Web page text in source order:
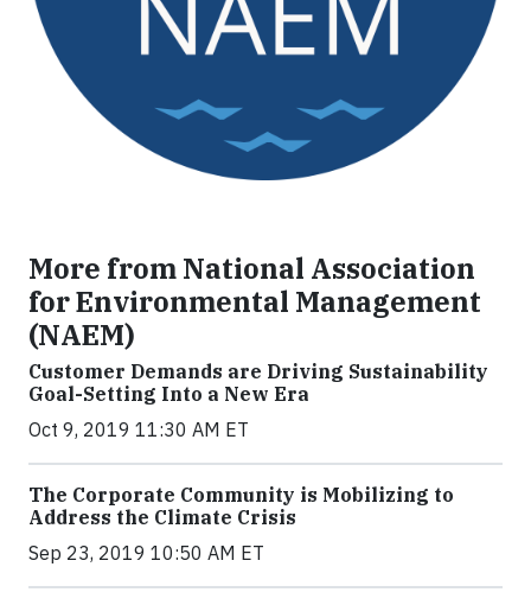
More from National Association
for Environmental Management
(NAEM)
Customer Demands are Driving Sustainability
Goal-Setting Into a New Era
Oct 9, 2019 11:30 AM ET
The Corporate Community is Mobilizing to
Address the Climate Crisis
Sep 23, 2019 10:50 AM ET